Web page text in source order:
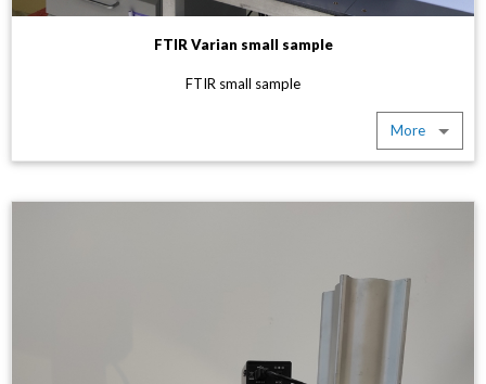
FTIR Varian small sample
FTIR small sample
More